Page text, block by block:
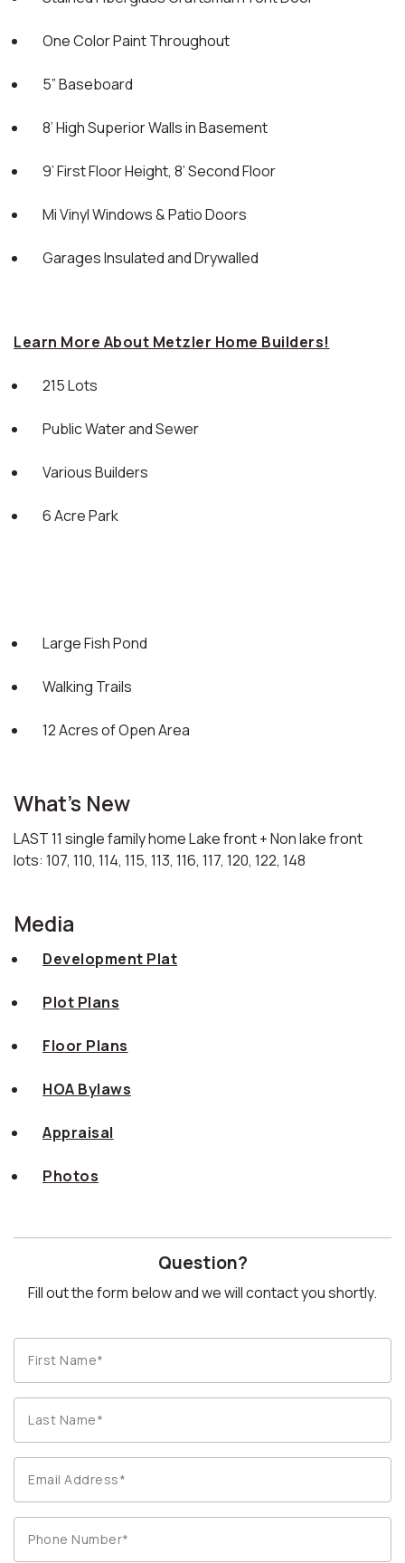
One Color Paint Throughout
5” Baseboard
8’ High Superior Walls in Basement
9’ First Floor Height, 8’ Second Floor
Mi Vinyl Windows & Patio Doors
Garages Insulated and Drywalled
Learn More About Metzler Home Builders!
215 Lots
Public Water and Sewer
Various Builders
6 Acre Park
Large Fish Pond
Walking Trails
12 Acres of Open Area
What's New
LAST 11 single family home Lake front + Non lake front
lots: 107, 110, 114, 115, 113, 116, 117, 120, 122, 148
Media
Development Plat
Plot Plans
Floor Plans
HOA Bylaws
Appraisal
Photos
Question?
Fill out the form below and we will contact you shortly.